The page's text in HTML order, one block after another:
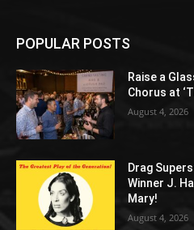
POPULAR POSTS
Raise a
Chorus at
August 4, 2026
Drag
Winner J.
Mary!
August 4, 2026